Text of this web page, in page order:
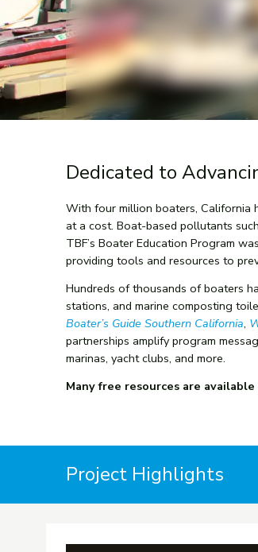
Dedicated to
With four million boaters, California
at a cost. Boat-based pollutants
TBF’s Boater Education Program
providing tools and resources to
Hundreds of thousands of boaters
stations, and marine composting
Boater’s Guide Southern California,
partnerships amplify program
marinas, yacht clubs, and more.
Many free resources are
Project Highlights